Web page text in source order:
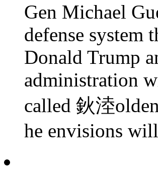
Gen Michael
defense system
Donald Trump
administration
called 鈥淕
he envisions